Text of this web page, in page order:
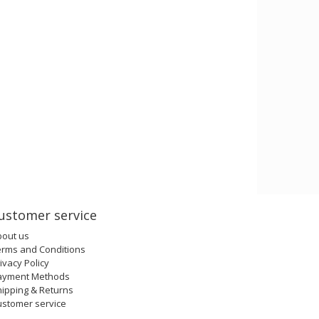
service
us
and Conditions
Policy
Methods
& Returns
service